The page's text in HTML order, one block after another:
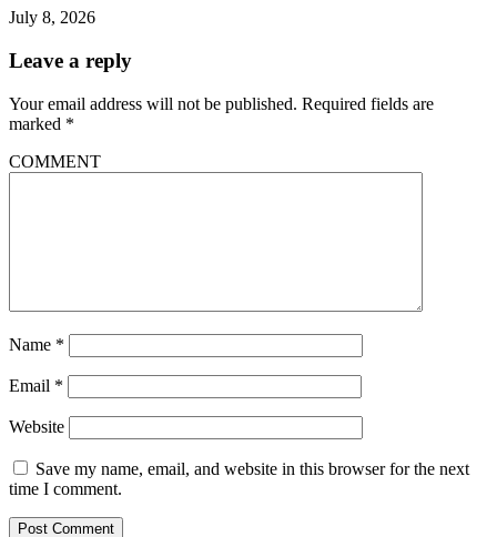
July 8, 2026
Leave a reply
Your email address will not be published. Required fields are
marked *
COMMENT
Name *
Email *
Website
Save my name, email, and website in this browser for the next
time I comment.